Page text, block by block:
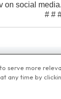
on social media.
# #
Privacy Policy
serve more
time by